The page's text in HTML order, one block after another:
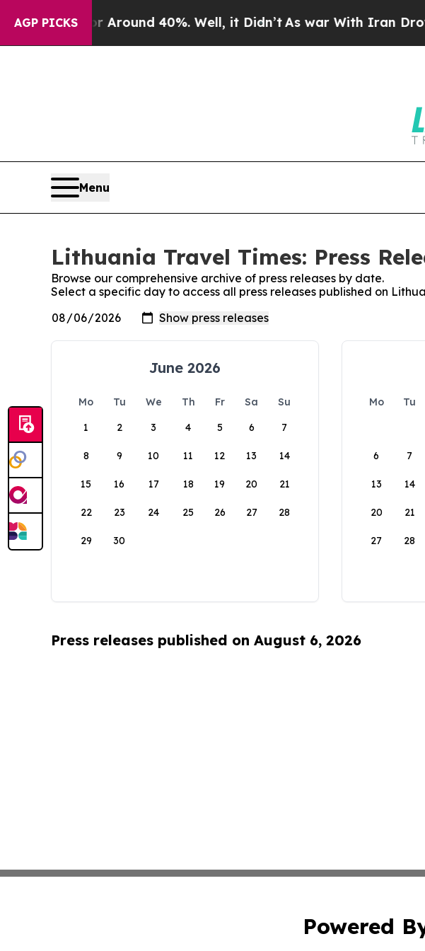
AGP PICKS
a Floor Around 40%. Well, it Didn’tAs war With Iran Drove
Menu
Lithuania Travel Times: Press
Browse our comprehensive archive of press releases by date.
Select a specific day to access all press releases published on
June 2026
Mo Tu We Th Fr Sa
Su
1
2 3 4 5 6 7
8 9 10 11 12 13 14
15 16 17 18 19 20 21
22 23 24 25 26 27 28
29 30
Mo Tu
6 7
13 14
20 21
27 28
Press releases published on August 6, 2026
Powered